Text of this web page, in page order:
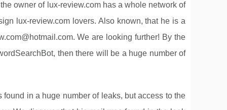
owner of lux-review.com has a whole network of
lux-review.com lovers. Also known, that he is a
. We are looking further! By the
then there will be a huge number of
in a huge number of leaks, but access to the